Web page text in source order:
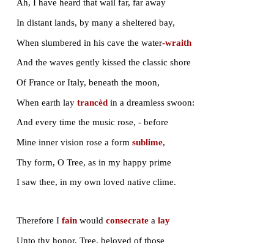
Beneath it we have played; though years may roll,
For your sakes, shall the tree be ever dear.
Blent with your images, it shall arise
In memory, till the hot tears blind mine eyes!
Like the sea breaking on a shingle
That haply to the unknown land may reach.